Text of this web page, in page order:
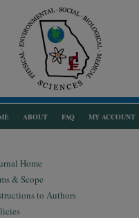
ABOUT FAQ MY ACCOUNT
Home
& Scope
to Authors